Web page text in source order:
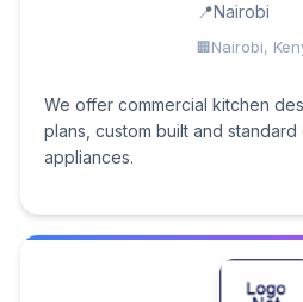
Nairobi
Nairobi,
We offer commercial kitchen
plans, custom built and
appliances.